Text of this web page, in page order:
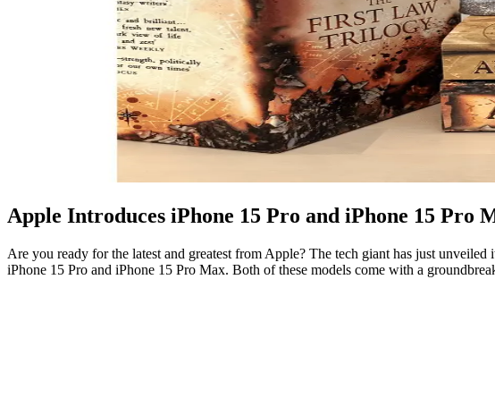
Apple Introduces iPhone 15 Pro and iPhone 15 Pro
Are you ready for the latest and greatest from Apple? The tech giant has just
iPhone 15 Pro and iPhone 15 Pro Max. Both of these models come with a